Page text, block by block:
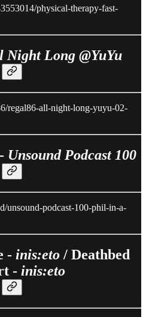
physical-therapy-fast-
Night Long @YuYu
regal86-all-night-long-yuyu-02-
Unsound Podcast 100
unsound-podcast-100-phil-in-a-
- inis:eto / Deathbed
- inis:eto